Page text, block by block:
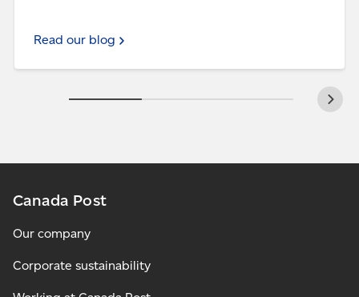
Read our blog
Canada Post
Our company
Corporate sustainability